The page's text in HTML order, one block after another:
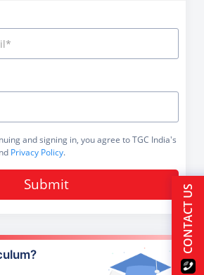
and signing in, you agree to TGC India's
Privacy Policy.
Submit CONTACT US